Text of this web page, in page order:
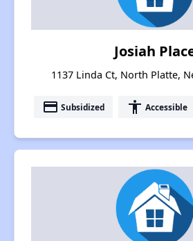
Josiah
1137 Linda Ct, North Platte,
payment Subsidized accessibility Accessible